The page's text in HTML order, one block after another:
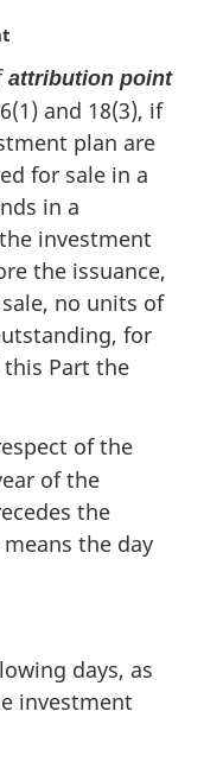
attribution point
and 18(3), if
plan are
for sale in a
in a
investment
the issuance,
no units of
for
Part the
of the
of the
the
the day
days, as
investment